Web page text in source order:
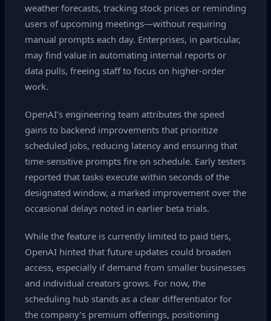
weather forecasts, tracking stock prices or reminding
users of upcoming meetings—without requiring
manual prompts each day. Enterprises, in particular,
may find value in automating internal reports or
data pulls, freeing staff to focus on higher‑order
work.
OpenAI’s engineering team attributes the speed
gains to backend improvements that prioritize
scheduled jobs, reducing latency and ensuring that
time‑sensitive prompts fire on schedule. Early testers
reported that tasks execute within seconds of the
designated window, a marked improvement over the
occasional delays noted in earlier beta trials.
While the feature is currently limited to paid tiers,
OpenAI hinted that future updates could broaden
access, especially if demand from smaller businesses
and individual creators grows. For now, the
scheduling hub stands as a clear differentiator for
the company’s premium offerings, positioning